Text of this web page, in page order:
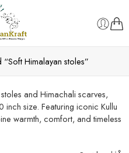
Himalayan stoles”
and Himachali scarves,
size. Featuring iconic Kullu
warmth, comfort, and timeless